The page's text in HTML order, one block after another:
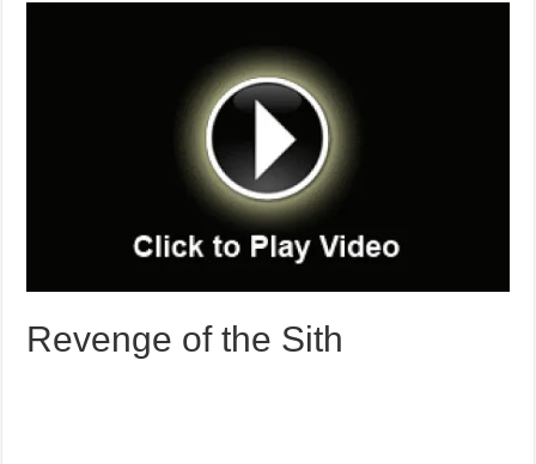
Revenge of the Sith